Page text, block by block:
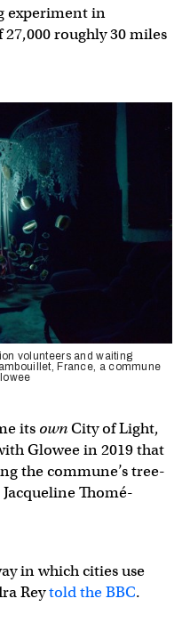
experiment in
roughly 30 miles
volunteers and waiting
France, a commune
its ownCity of Light,
Glowee in 2019 that
the commune’s tree-
Thomé-
in which cities use
Reytold the BBC.